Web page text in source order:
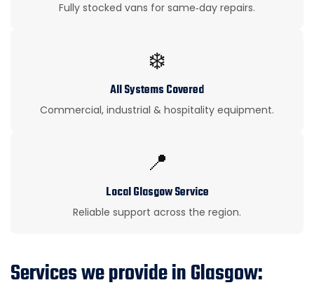
Fully stocked vans for same‑day repairs.
❄️
All Systems Covered
Commercial, industrial & hospitality equipment.
📍
Local Glasgow Service
Reliable support across the region.
Services we provide in Glasgow: